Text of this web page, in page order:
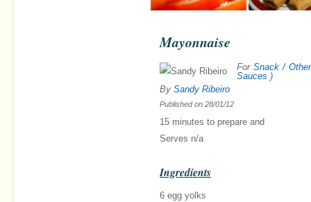
Mayonnaise
For Snack /
Sauces )
BySandy Ribeiro
Published on28/01/12
15 minutes to prepare and
Serves n/a
Ingredients
6 egg yolks